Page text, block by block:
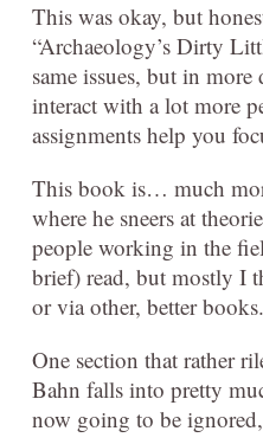
This was okay, but
“Archaeology’s Dirty
same issues, but in
interact with a lot more
assignments help you
This book is… much
where he sneers at
people working in the
brief) read, but mostly I
or via other, better books.
One section that rather
Bahn falls into pretty
now going to be